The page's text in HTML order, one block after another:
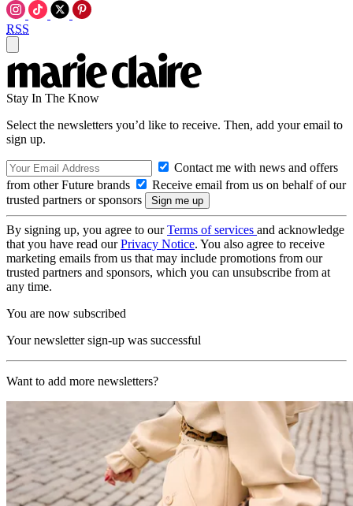
RSS
Stay In The Know
Select the newsletters you’d like to receive. Then, add your email to
sign up.
Contact me with news and offers
from other Future brands
Receive email from us on behalf of our
trusted partners or sponsors
By signing up, you agree to ourTerms of services and acknowledge
that you have read ourPrivacy Notice. You also agree to receive
marketing emails from us that may include promotions from our
trusted partners and sponsors, which you can unsubscribe from at
any time.
You are now subscribed
Your newsletter sign-up was successful
Want to add more newsletters?